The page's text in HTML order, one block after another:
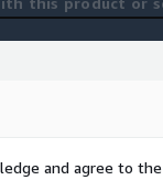
receive your 10
AI agent on this page
and agree to